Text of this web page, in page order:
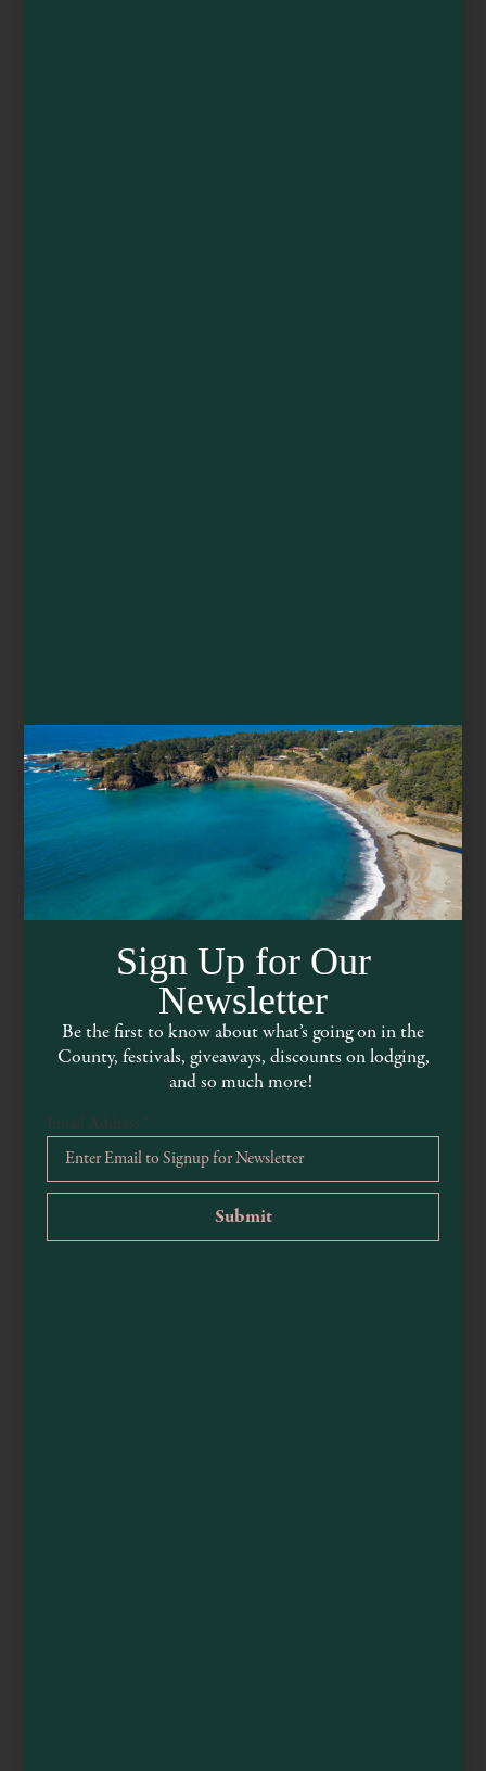
Mendocino Lavender
www.mendocino-lavender.com
707-895-2889
14475 California 128, Boonville, CA, USA
Sign Up for Our
Newsletter
Be the first to know about what’s going on in the
County, festivals, giveaways, discounts on lodging,
and so much more!
Email Address *